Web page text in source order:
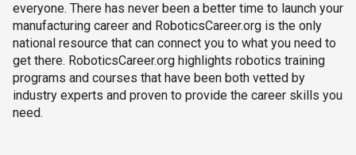
everyone. There has never been a better time to launch your
manufacturing career and RoboticsCareer.org is the only
national resource that can connect you to what you need to
get there. RoboticsCareer.org highlights robotics training
programs and courses that have been both vetted by
industry experts and proven to provide the career skills you
need.